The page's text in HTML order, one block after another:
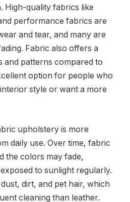
High-quality fabrics like
performance fabrics are
and tear, and many are
Fabric also offers a
and patterns compared to
option for people who
style or want a more
upholstery is more
daily use. Over time, fabric
the colors may fade,
to sunlight regularly.
dirt, and pet hair, which
cleaning than leather.